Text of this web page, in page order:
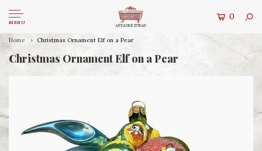
MENU
0
Home Christmas Ornament Elf on a Pear
Christmas Ornament Elf on a Pear